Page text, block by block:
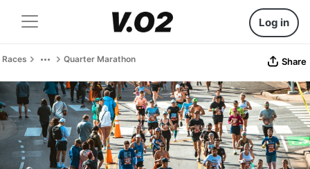
Log in
Races Quarter Marathon Share